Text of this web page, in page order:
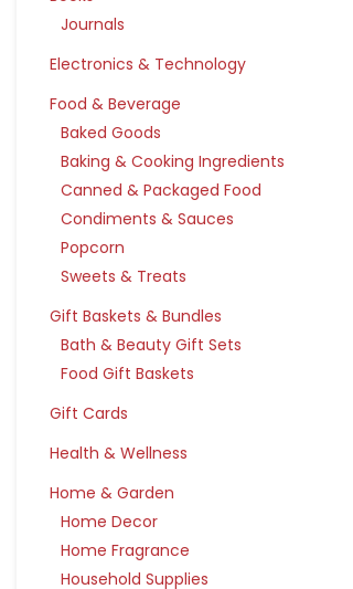
Journals
Electronics & Technology
Food & Beverage
Baked Goods
Baking & Cooking Ingredients
Canned & Packaged Food
Condiments & Sauces
Popcorn
Sweets & Treats
Gift Baskets & Bundles
Bath & Beauty Gift Sets
Food Gift Baskets
Gift Cards
Health & Wellness
Home & Garden
Home Decor
Home Fragrance
Household Supplies